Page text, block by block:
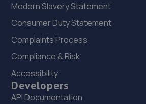
Modern Slavery Statement
Consumer Duty Statement
Complaints Process
Compliance & Risk
Accessibility
Developers
API Documentation